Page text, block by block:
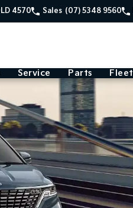
4570 Sales (07) 5348 9560
Service Parts Fleet